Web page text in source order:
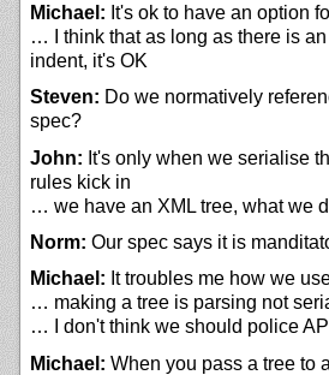
Michael: It's ok to have an option
… I think that as long as there is
indent, it's OK
Steven: Do we normatively
spec?
John: It's only when we serialise
rules kick in
… we have an XML tree, what we
Norm: Our spec says it is
Michael: It troubles me how we
… making a tree is parsing not
… I don't think we should police
Michael: When you pass a tree to